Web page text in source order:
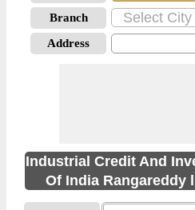
Branch
Address
Industrial Credit And
Of India Rangareddy